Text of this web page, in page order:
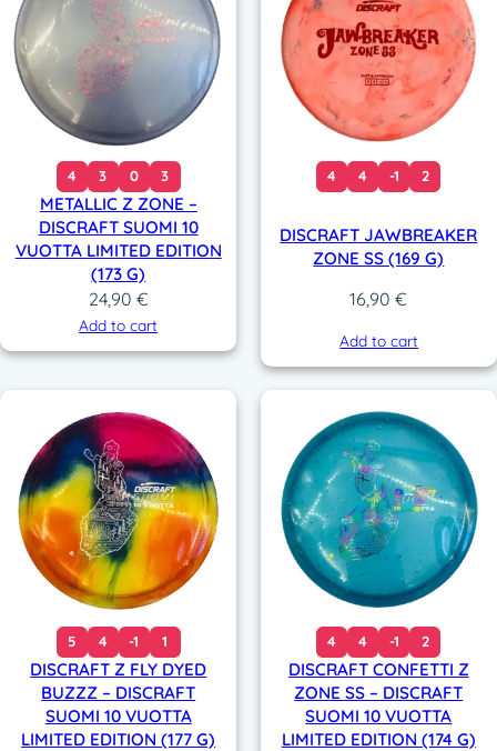
4 3 0 3
METALLIC Z ZONE –
DISCRAFT SUOMI 10
VUOTTA LIMITED EDITION
(173 G)
24,90 €
Add to cart
4 4 -1 2
DISCRAFT JAWBREAKER
ZONE SS (169 G)
16,90€
Add to cart
5 4 -1 1
DISCRAFT Z FLY DYED
BUZZZ – DISCRAFT
SUOMI 10 VUOTTA
LIMITED EDITION (177 G)
4 4 -1 2
DISCRAFT CONFETTI Z
ZONE SS – DISCRAFT
SUOMI 10 VUOTTA
LIMITED EDITION (174 G)